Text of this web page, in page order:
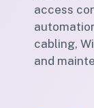
access
cabling,
and